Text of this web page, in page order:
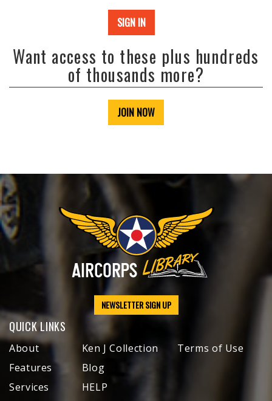
SIGN IN
Want access to these plus hundreds
of thousands more?
JOIN NOW
NEWSLETTER SIGN UP
QUICK LINKS
About
Features
Services
Ken J Collection
Blog
HELP
Terms of Use